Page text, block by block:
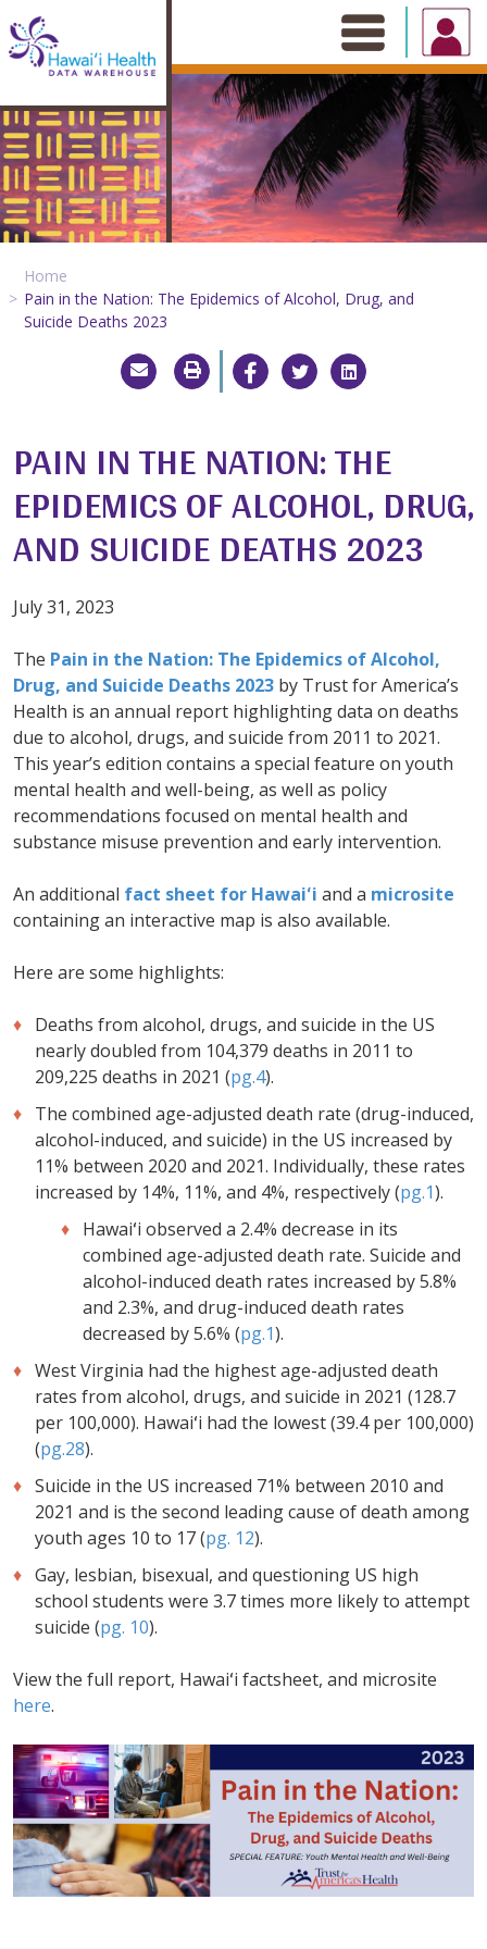
to
content
Home
Pain in the Nation: The Epidemics of Alcohol, Drug, and
Suicide Deaths 2023
PAIN IN THE NATION: THE
EPIDEMICS OF ALCOHOL, DRUG,
AND SUICIDE DEATHS 2023
July 31, 2023
The Pain in the Nation: The Epidemics of Alcohol,
Drug, and Suicide Deaths 2023 by Trust for America’s
Health is an annual report highlighting data on deaths
due to alcohol, drugs, and suicide from 2011 to 2021.
This year’s edition contains a special feature on youth
mental health and well-being, as well as policy
recommendations focused on mental health and
substance misuse prevention and early intervention.
An additional fact sheet for Hawaiʻi and a microsite
containing an interactive map is also available.
Here are some highlights:
Deaths from alcohol, drugs, and suicide in the US
nearly doubled from 104,379 deaths in 2011 to
209,225 deaths in 2021 (pg.4).
The combined age-adjusted death rate (drug-induced,
alcohol-induced, and suicide) in the US increased by
11% between 2020 and 2021. Individually, these rates
increased by 14%, 11%, and 4%, respectively (pg.1).
Hawaiʻi observed a 2.4% decrease in its
combined age-adjusted death rate. Suicide and
alcohol-induced death rates increased by 5.8%
and 2.3%, and drug-induced death rates
decreased by 5.6% (pg.1).
West Virginia had the highest age-adjusted death
rates from alcohol, drugs, and suicide in 2021 (128.7
per 100,000). Hawaiʻi had the lowest (39.4 per 100,000)
(pg.28).
Suicide in the US increased 71% between 2010 and
2021 and is the second leading cause of death among
youth ages 10 to 17 (pg. 12).
Gay, lesbian, bisexual, and questioning US high
school students were 3.7 times more likely to attempt
suicide (pg. 10).
View the full report, Hawaiʻi factsheet, and microsite
here.